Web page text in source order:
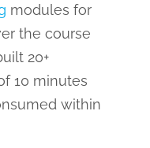
modules for
the course
20+
10 minutes
within